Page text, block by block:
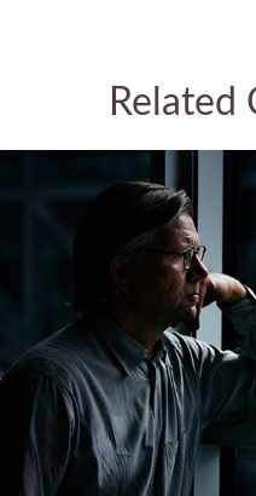
Related